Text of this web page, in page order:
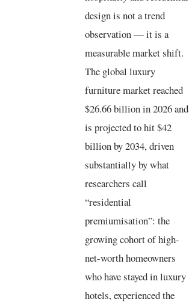
design is not a trend
observation — it is a
measurable market shift.
The global luxury
furniture market reached
$26.66 billion in 2026 and
is projected to hit $42
billion by 2034, driven
substantially by what
researchers call
“residential
premiumisation”: the
growing cohort of high-
net-worth homeowners
who have stayed in luxury
hotels, experienced the